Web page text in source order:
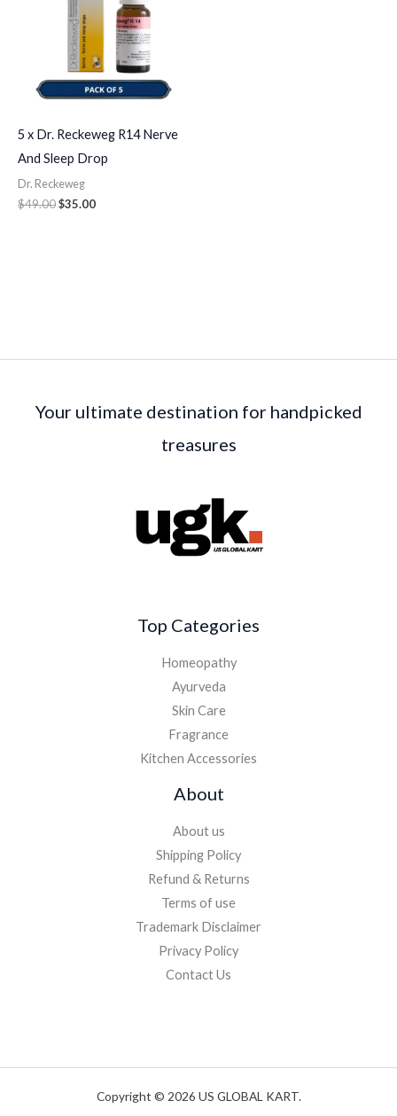
5 x Dr. Reckeweg R14 Nerve
And Sleep Drop
Dr. Reckeweg
$49.00$35.00
Your ultimate destination for handpicked
treasures
Top Categories
Homeopathy
Ayurveda
Skin Care
Fragrance
Kitchen Accessories
About
About us
Shipping Policy
Refund & Returns
Terms of use
Trademark Disclaimer
Privacy Policy
Contact Us
Copyright © 2026 US GLOBAL KART.